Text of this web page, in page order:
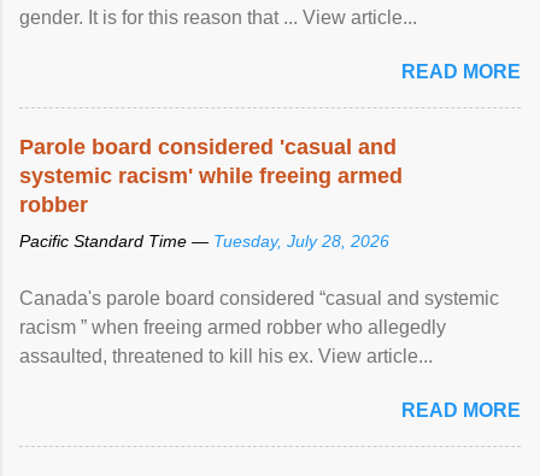
gender. It is for this reason that ... View article...
READ MORE
Parole board considered 'casual and
systemic racism' while freeing armed
robber
Pacific Standard Time — Tuesday, July 28, 2026
Canada's parole board considered “casual and systemic
racism ” when freeing armed robber who allegedly
assaulted, threatened to kill his ex. View article...
READ MORE